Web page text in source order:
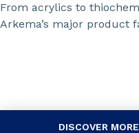
From acrylics to
Arkema’s major product
DISCOVER MORE